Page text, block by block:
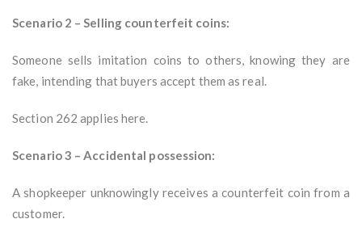
Scenario 2 – Selling counterfeit coins:
Someone sells imitation coins to others, knowing they are
fake, intending that buyers accept them as real.
Section 262 applies here.
Scenario 3 – Accidental possession:
A shopkeeper unknowingly receives a counterfeit coin from a
customer.